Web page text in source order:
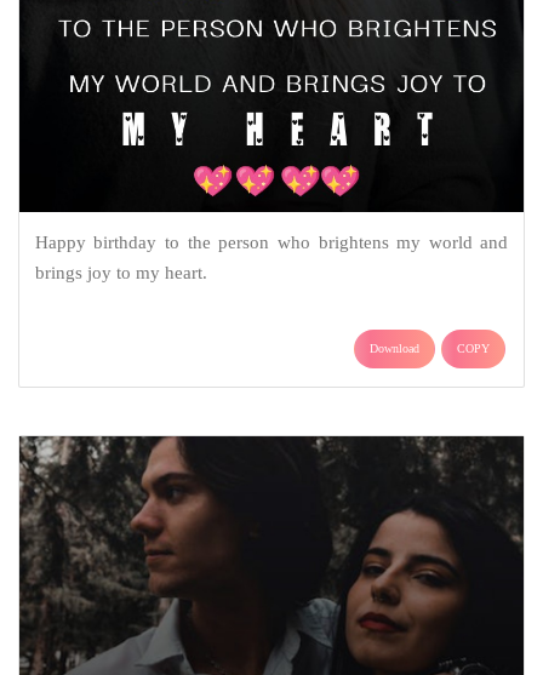
Happy birthday to the person who brightens my world and
brings joy to my heart.
Download COPY